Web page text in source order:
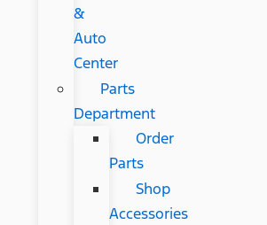
&
Auto
Center
Parts
Department
Order
Parts
Shop
Accessories